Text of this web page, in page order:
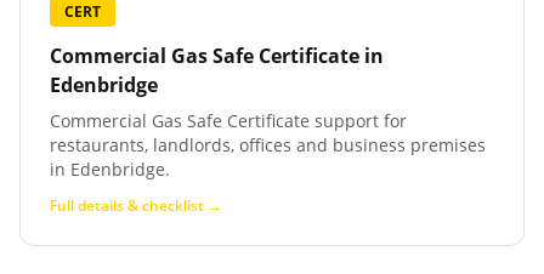
CERT
Commercial Gas Safe Certificate in
Edenbridge
Commercial Gas Safe Certificate support for
restaurants, landlords, offices and business premises
in Edenbridge.
Full details & checklist →